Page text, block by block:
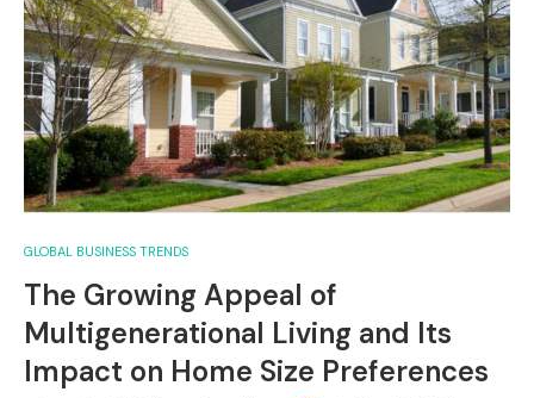
GLOBAL BUSINESS TRENDS
The Growing Appeal of
Multigenerational Living and Its
Impact on Home Size Preferences